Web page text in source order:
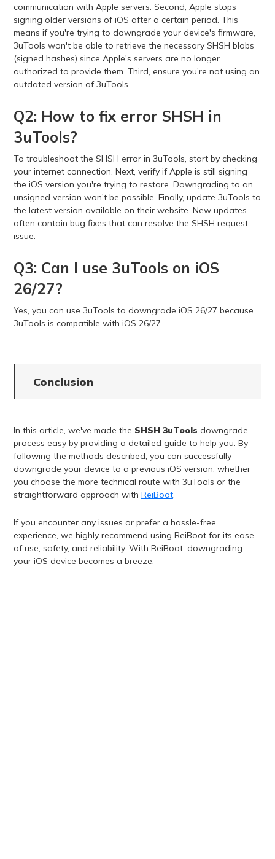
communication with Apple servers. Second, Apple stops
signing older versions of iOS after a certain period. This
means if you're trying to downgrade your device's firmware,
3uTools won't be able to retrieve the necessary SHSH blobs
(signed hashes) since Apple's servers are no longer
authorized to provide them. Third, ensure you’re not using an
outdated version of 3uTools.
Q2: How to fix error SHSH in
3uTools?
To troubleshoot the SHSH error in 3uTools, start by checking
your internet connection. Next, verify if Apple is still signing
the iOS version you're trying to restore. Downgrading to an
unsigned version won't be possible. Finally, update 3uTools to
the latest version available on their website. New updates
often contain bug fixes that can resolve the SHSH request
issue.
Q3: Can I use 3uTools on iOS
26/27?
Yes, you can use 3uTools to downgrade iOS 26/27 because
3uTools is compatible with iOS 26/27.
Conclusion
In this article, we've made the SHSH 3uTools downgrade
process easy by providing a detailed guide to help you. By
following the methods described, you can successfully
downgrade your device to a previous iOS version, whether
you choose the more technical route with 3uTools or the
straightforward approach with ReiBoot.
If you encounter any issues or prefer a hassle-free
experience, we highly recommend using ReiBoot for its ease
of use, safety, and reliability. With ReiBoot, downgrading
your iOS device becomes a breeze.